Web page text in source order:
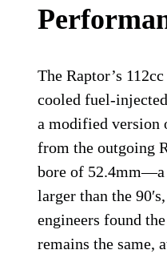
The Raptor’s
cooled fuel-
a modified version
from the outgoing
bore of
larger than the
engineers found
remains the same,